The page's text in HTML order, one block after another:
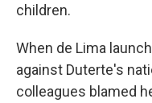
children.
When de Lima
against Duterte's
colleagues blamed